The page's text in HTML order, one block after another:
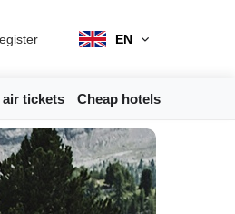
EN
air tickets Cheap hotels